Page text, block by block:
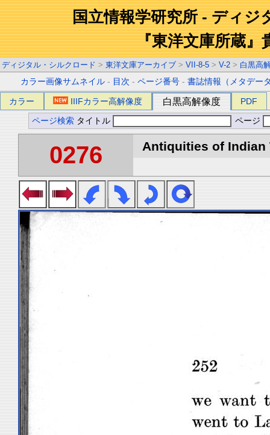
国立情報学研究所 - ディジ
『東洋文庫所蔵』
ディジタル・シルクロード > 東洋文庫アーカイブ > VII-8-5 > V-2 > 白黒高
カラー画像サムネイル - 目次 -ページ番号 -書誌情報（メタデー
カラー IIIFカラー高解像度 白黒高解像度 PDF
ページ検索 タイトル ページ
0276 Antiquities of Indian